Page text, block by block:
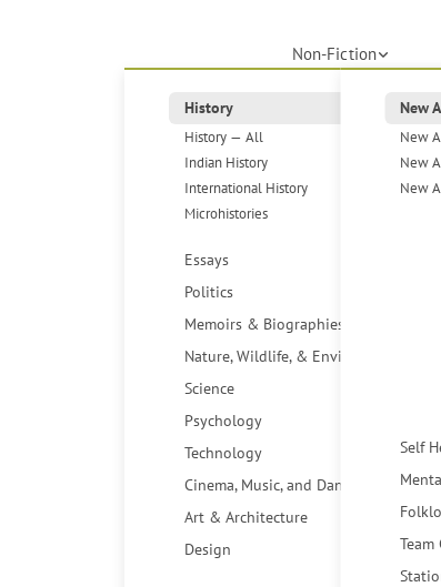
Non-Fiction
History
History — All
Indian History
International History
Microhistories
Essays
Politics
Memoirs & Biographies
Nature, Wildlife, & Environment
Science
Psychology
Technology
Cinema, Music, and Dance
Art & Architecture
Design
New
New
New
New
Self
Team